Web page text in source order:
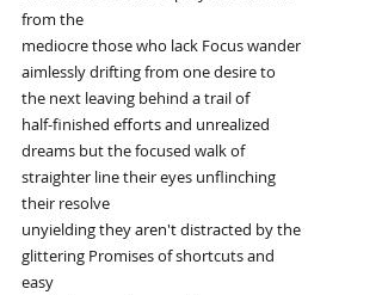
from the
mediocre those who lack Focus wander
aimlessly drifting from one desire to
the next leaving behind a trail of
half-finished efforts and unrealized
dreams but the focused walk of
straighter line their eyes unflinching
their resolve
unyielding they aren't distracted by the
glittering Promises of shortcuts and
easy